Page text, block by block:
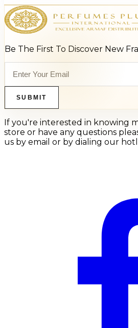
Be The First To Discover New
SUBMIT
If you're interested in knowing
store or have any questions
us by email or by dialing our